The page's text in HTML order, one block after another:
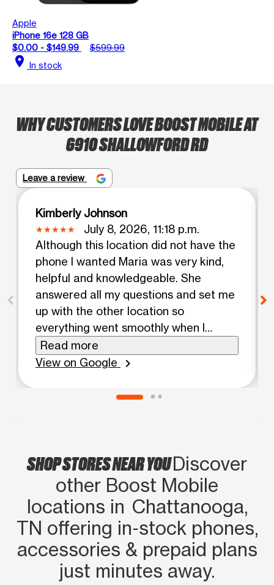
Apple
iPhone 16e 128 GB
$0.00 - $149.99
$599.99
location_on In stock
WHY CUSTOMERS LOVE BOOST MOBILE AT
6910 SHALLOWFORD RD
Leave a review
Kimberly Johnson
July 8, 2026, 11:18 p.m.
Although this location did not have the
phone I wanted Maria was very kind,
helpful and knowledgeable. She
answered all my questions and set me
up with the other location so
everything went smoothly when I
arrived. I would highly recommend.
Read more
View on Google
chevron_right
SHOP STORES NEAR YOUDiscover
other Boost Mobile
locations in Chattanooga,
TN offering in‑stock phones,
accessories & prepaid plans
just minutes away.